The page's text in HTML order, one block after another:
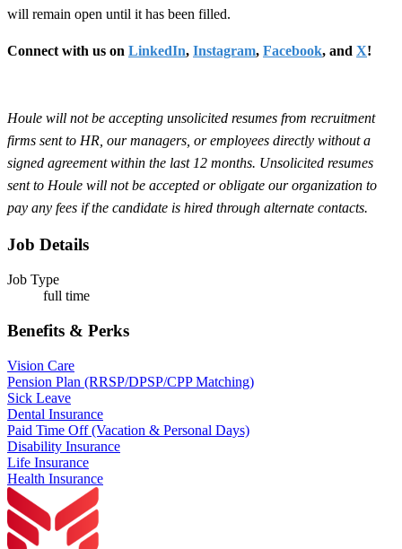
will remain open until it has been filled.
Connect with us on LinkedIn, Instagram, Facebook, and X!
Houle will not be accepting unsolicited resumes from recruitment
firms sent to HR, our managers, or employees directly without a
signed agreement within the last 12 months. Unsolicited resumes
sent to Houle will not be accepted or obligate our organization to
pay any fees if the candidate is hired through alternate contacts.
Job Details
Job Type
full time
Benefits & Perks
Vision Care
Pension Plan (RRSP/DPSP/CPP Matching)
Sick Leave
Dental Insurance
Paid Time Off (Vacation & Personal Days)
Disability Insurance
Life Insurance
Health Insurance